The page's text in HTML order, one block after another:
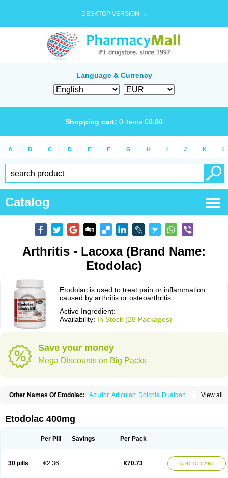
DESKTOP VERSION →
Language & Currency
Shopping cart: 0 items €0.00
A B C D E F G H I J K L
Catalog
Arthritis - Lacoxa (Brand Name:
Etodolac)
Etodolac is used to treat pain or inflammation
caused by arthritis or osteoarthritis.
Active Ingredient:
Availability: In Stock (28 Packages)
Save your money
Mega Discounts on Big Packs
View all
Other Names Of Etodolac: Acudor Articulan Dolchis Dualgan
Niconas Ospain Osteluc
Todolac
Etodolac 400mg
Per Pill Savings Per Pack
30 pills €2.36 €70.73 ADD TO CART